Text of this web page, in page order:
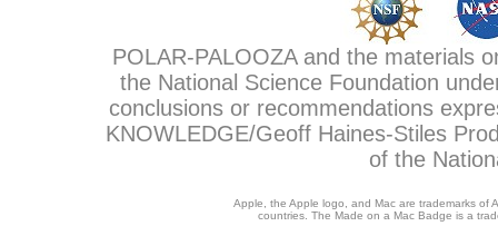
POLAR-PALOOZA and the materials
the National Science Foundation
conclusions or recommendations
KNOWLEDGE/Geoff Haines-Stiles
of the
Apple, the Apple logo, and Mac are trademarks of
countries. The Made on a Mac Badge is a